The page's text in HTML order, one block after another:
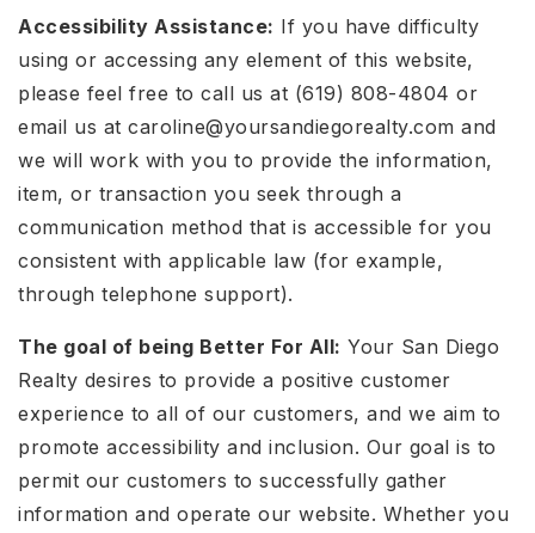
Accessibility Assistance: If you have difficulty
using or accessing any element of this website,
please feel free to call us at (619) 808-4804 or
email us at caroline@yoursandiegorealty.com and
we will work with you to provide the information,
item, or transaction you seek through a
communication method that is accessible for you
consistent with applicable law (for example,
through telephone support).
The goal of being Better For All: Your San Diego
Realty desires to provide a positive customer
experience to all of our customers, and we aim to
promote accessibility and inclusion. Our goal is to
permit our customers to successfully gather
information and operate our website. Whether you